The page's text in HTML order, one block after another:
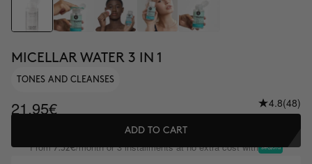
MICELLAR WATER 3 IN 1
TONES AND CLEANSES
21.95€ 4.8(48)
ADD TO CART
From7.32€/month or 3 installments at no extra cost with